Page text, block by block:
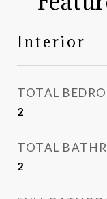
Interior
TOTAL
2
TOTAL
2